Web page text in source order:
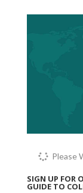
Please
SIGN UP FOR
GUIDE TO